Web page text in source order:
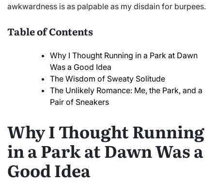
awkwardness is as palpable as my disdain for burpees.
Table of Contents
Why I Thought Running in a Park at Dawn
Was a Good Idea
The Wisdom of Sweaty Solitude
The Unlikely Romance: Me, the Park, and a
Pair of Sneakers
Why I Thought Running
in a Park at Dawn Was a
Good Idea